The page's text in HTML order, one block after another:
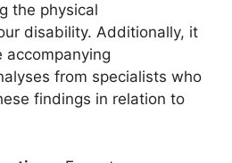
the physical
disability. Additionally, it
accompanying
from specialists who
findings in relation to